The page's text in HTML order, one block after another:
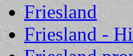
Friesland
Friesland -